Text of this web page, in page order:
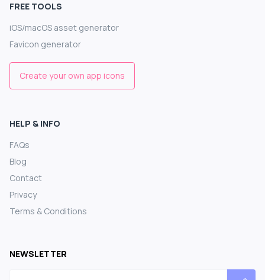
FREE TOOLS
iOS/macOS asset generator
Favicon generator
Create your own app icons
HELP & INFO
FAQs
Blog
Contact
Privacy
Terms & Conditions
NEWSLETTER